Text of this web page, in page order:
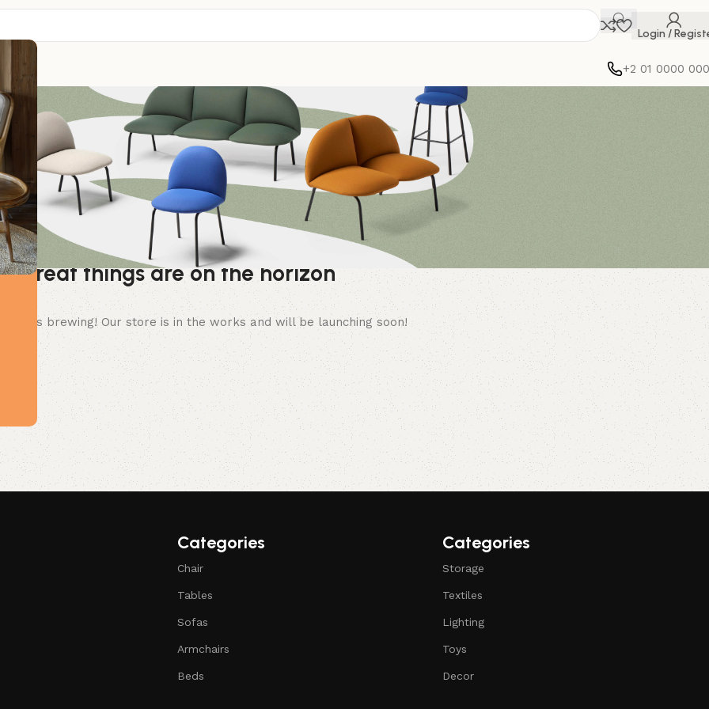
Login /
+2 01 0000
Great things are on the horizon
big is brewing! Our store is in the works and will be launching soon!
Categories
Chair
Tables
Sofas
Armchairs
Beds
Categories
Storage
Textiles
Lighting
Toys
Decor